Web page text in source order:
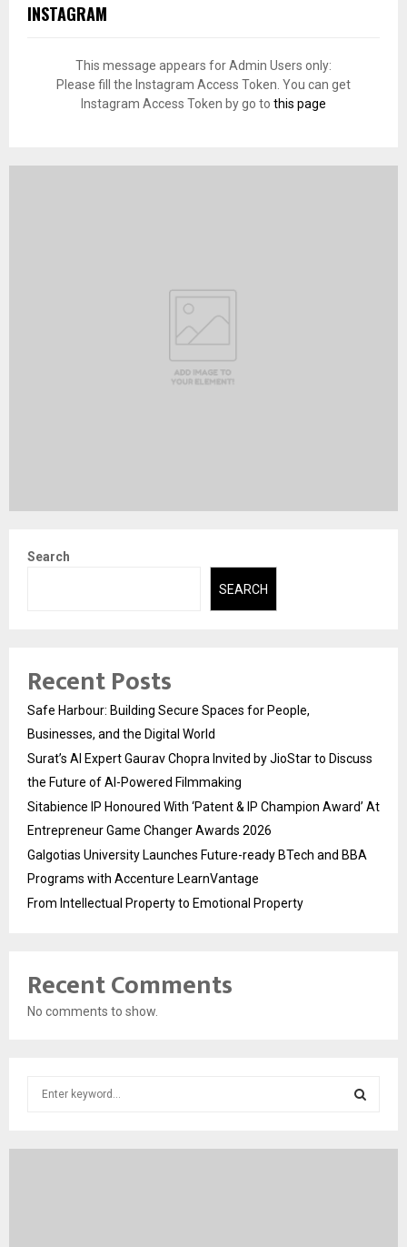
INSTAGRAM
This message appears for Admin Users only:
Please fill the Instagram Access Token. You can get
Instagram Access Token by go to this page
Search
SEARCH
Recent Posts
Safe Harbour: Building Secure Spaces for People,
Businesses, and the Digital World
Surat’s AI Expert Gaurav Chopra Invited by JioStar to Discuss
the Future of AI-Powered Filmmaking
Sitabience IP Honoured With ‘Patent & IP Champion Award’ At
Entrepreneur Game Changer Awards 2026
Galgotias University Launches Future-ready BTech and BBA
Programs with Accenture LearnVantage
From Intellectual Property to Emotional Property
Recent Comments
No comments to show.